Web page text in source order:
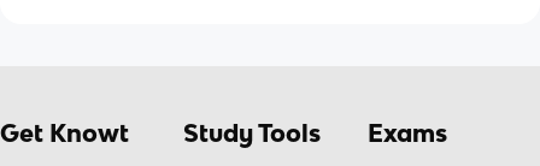
Get Knowt Study Tools Exams